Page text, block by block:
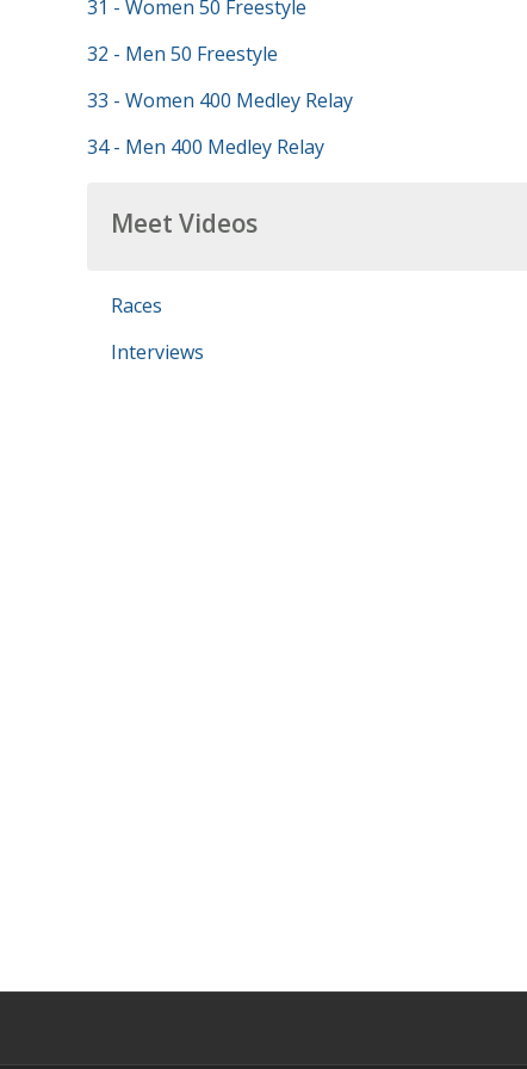
31 - Women 50 Freestyle
32 - Men 50 Freestyle
33 - Women 400 Medley Relay
34 - Men 400 Medley Relay
Meet Videos
Races
Interviews